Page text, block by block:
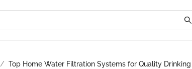
/ Top Home Water Filtration Systems for Quality Drinking